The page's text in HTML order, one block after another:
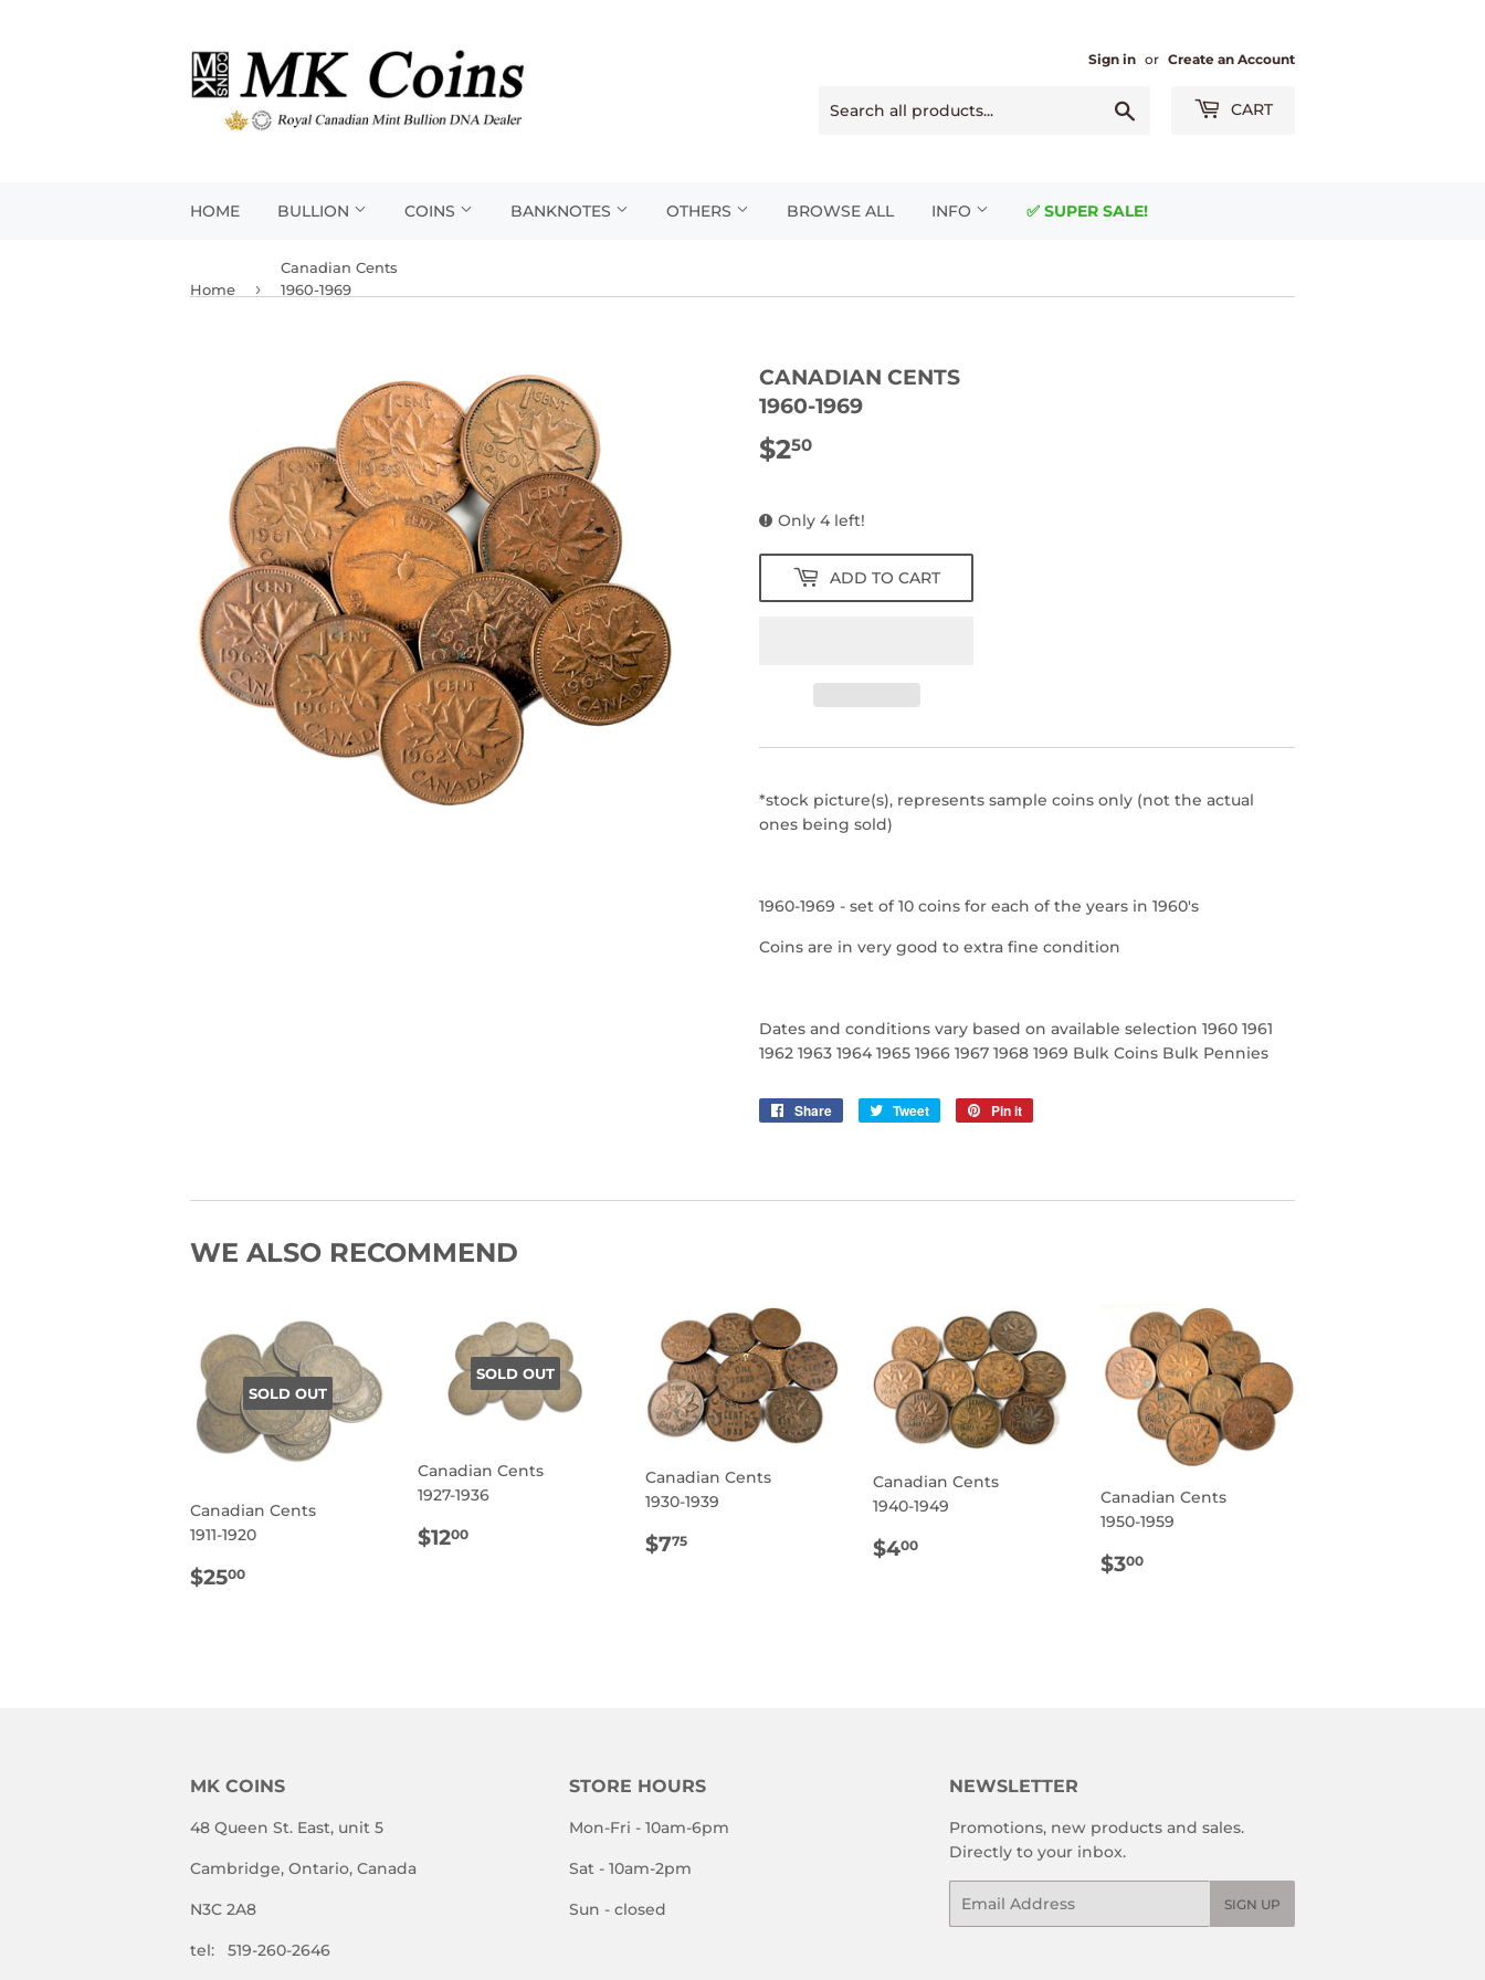
Sign in or Create an Account
CART
HOME BULLION COINS BANKNOTES OTHERS BROWSE ALL INFO ✅ SUPER SALE!
Home ›
Canadian Cents
1960-1969
CANADIAN CENTS
1960-1969
$250
Only 4 left!
ADD TO CART
*stock picture(s), represents sample coins only (not the actual
ones being sold)
1960-1969 - set of 10 coins for each of the years in 1960's
Coins are in very good to extra fine condition
Dates and conditions vary based on available selection 1960 1961
1962 1963 1964 1965 1966 1967 1968 1969 Bulk Coins Bulk Pennies
Share
Share
Tweet
Tweet
Pin it
WE ALSO RECOMMEND
SOLD OUT
Canadian Cents
1911-1920
REGULAR
$2500
SOLD OUT
Canadian Cents
1927-1936
REGULAR
$1200
Canadian Cents
1930-1939
REGULAR
$775
Canadian Cents
1940-1949
REGULAR
$400
Canadian Cents
1950-1959
REGULAR
$300
MK COINS
48 Queen St. East, unit 5
Cambridge, Ontario, Canada
N3C 2A8
tel: 519-260-2646
STORE HOURS
Mon-Fri - 10am-6pm
Sat - 10am-2pm
Sun - closed
NEWSLETTER
Promotions, new products and sales.
Directly to your inbox.
SIGN UP